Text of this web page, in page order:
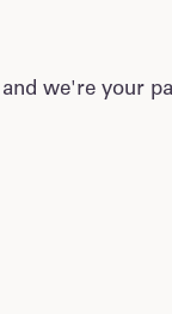
we're your